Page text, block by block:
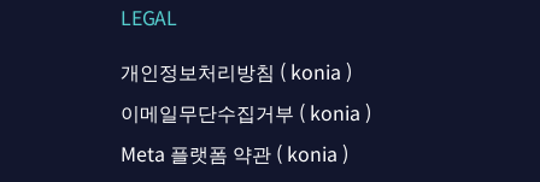
LEGAL
개인정보처리방침 ( konia )
이메일무단수집거부 ( konia )
Meta 플랫폼 약관 ( konia )